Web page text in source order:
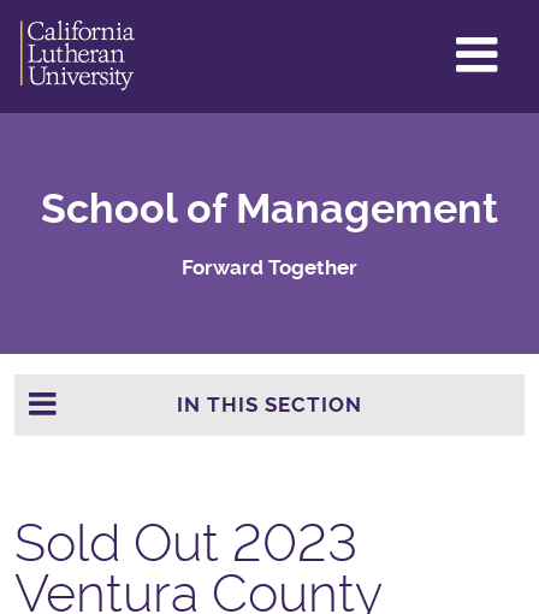
School of Management
Forward Together
IN THIS SECTION
Sold Out 2023
Ventura County